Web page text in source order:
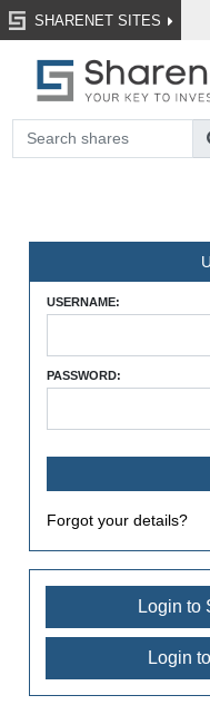
SHARENET SITES
USERNAME:
PASSWORD:
Forgot your details?
Login to
Login